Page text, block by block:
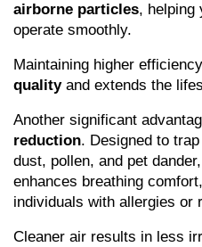
airborne particles, helping
operate smoothly.
Maintaining higher
quality and extends the
Another significant
reduction. Designed to
dust, pollen, and pet
enhances breathing
individuals with allergies or
Cleaner air results in less